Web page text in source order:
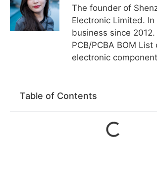
The founder of
Electronic Limited. In
business since
PCB/PCBA BOM
electronic
Table of Contents